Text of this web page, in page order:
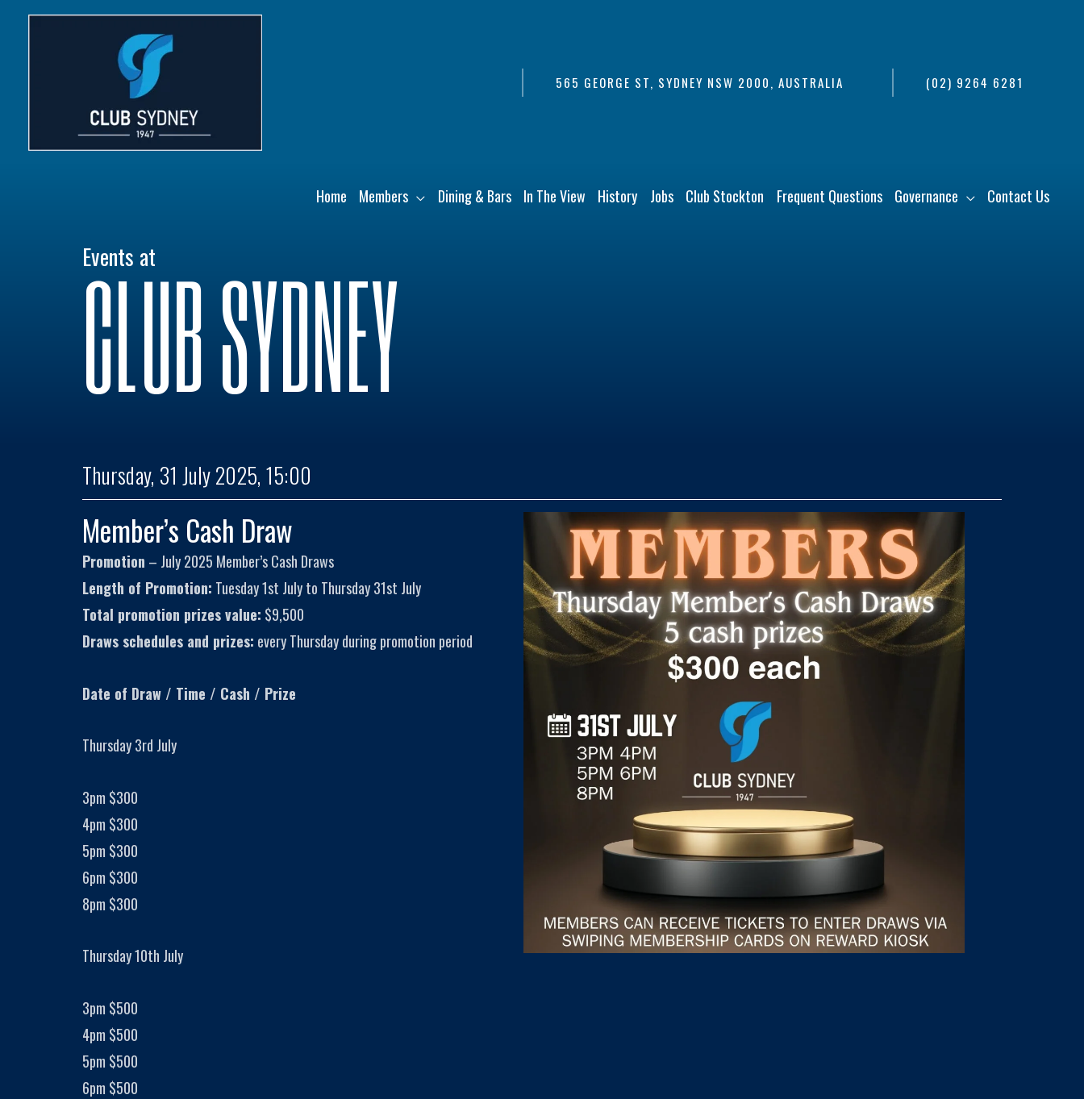
565 GEORGE ST, SYDNEY NSW 2000, AUSTRALIA (02) 9264 6281
Home Members Dining & Bars In The View History Jobs Club Stockton Frequent Questions Governance Contact Us
Events at
CLUB SYDNEY
Thursday, 31 July 2025, 15:00
Member’s Cash Draw
Promotion – July 2025 Member’s Cash Draws
Length of Promotion: Tuesday 1st July to Thursday 31st July
Total promotion prizes value: $9,500
Draws schedules and prizes: every Thursday during promotion period
Date of Draw / Time / Cash / Prize
Thursday 3rd July
3pm $300
4pm $300
5pm $300
6pm $300
8pm $300
Thursday 10th July
3pm $500
4pm $500
5pm $500
6pm $500